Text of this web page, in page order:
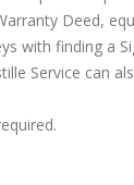
Deed,
with finding a
Service can